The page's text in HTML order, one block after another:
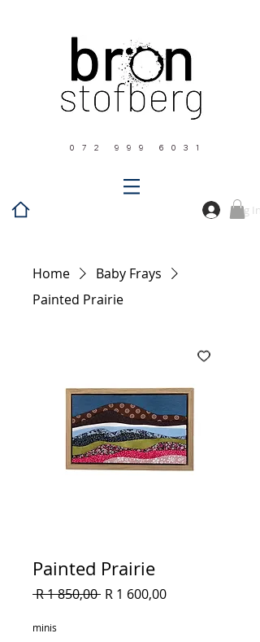
0 7 2 9 9 9 6 0 3 1
Log In
Home
Baby Frays
Painted Prairie
Painted Prairie
R 1 850,00 Regular
R 1 600,00Sale
minis